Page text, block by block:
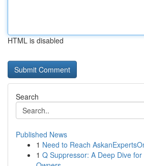
HTML is disabled
Search
Published News
1 Need to Reach
1 Q Suppressor: A Deep Dive